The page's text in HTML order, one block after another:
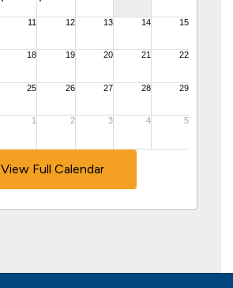
View Full Calendar